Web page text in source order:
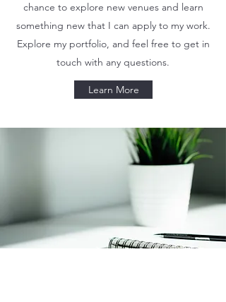
chance to explore new venues and learn
something new that I can apply to my work.
Explore my portfolio, and feel free to get in
touch with any questions.
Learn More